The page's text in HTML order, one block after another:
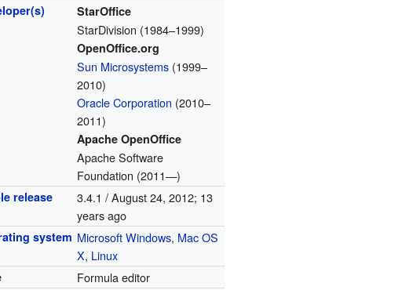
StarOffice
StarDivision (1984–1999)
OpenOffice.org
Sun Microsystems (1999–
2010)
Oracle Corporation (2010–
2011)
Apache OpenOffice
Apache Software
Foundation (2011—)
release 3.4.1 / August 24, 2012; 13
years ago
system Microsoft Windows, Mac OS
X, Linux
Formula editor